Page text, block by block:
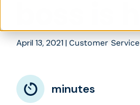
April 13, 2021 | Customer Service
minutes